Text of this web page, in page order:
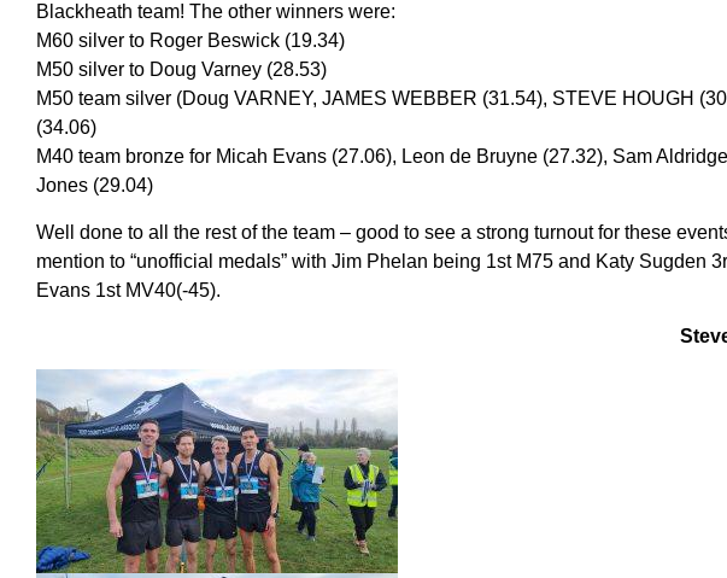
Blackheath team! The other winners were:
M60 silver to Roger Beswick (19.34)
M50 silver to Doug Varney (28.53)
M50 team silver (Doug VARNEY, JAMES WEBBER (31.54), STEVE HOUGH
(34.06)
M40 team bronze for Micah Evans (27.06), Leon de Bruyne (27.32), Sam
Jones (29.04)
Well done to all the rest of the team – good to see a strong turnout for these
mention to “unofficial medals” with Jim Phelan being 1st M75 and Katy Sugden
Evans 1st MV40(-45).